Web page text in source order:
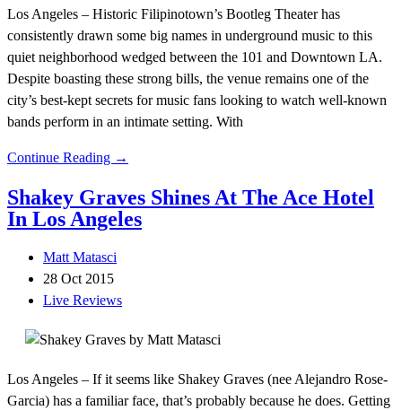
Los Angeles – Historic Filipinotown’s Bootleg Theater has
consistently drawn some big names in underground music to this
quiet neighborhood wedged between the 101 and Downtown LA.
Despite boasting these strong bills, the venue remains one of the
city’s best-kept secrets for music fans looking to watch well-known
bands perform in an intimate setting. With
Continue Reading →
Shakey Graves Shines At The Ace Hotel
In Los Angeles
Matt Matasci
28 Oct 2015
Live Reviews
Los Angeles – If it seems like Shakey Graves (nee Alejandro Rose-
Garcia) has a familiar face, that’s probably because he does. Getting